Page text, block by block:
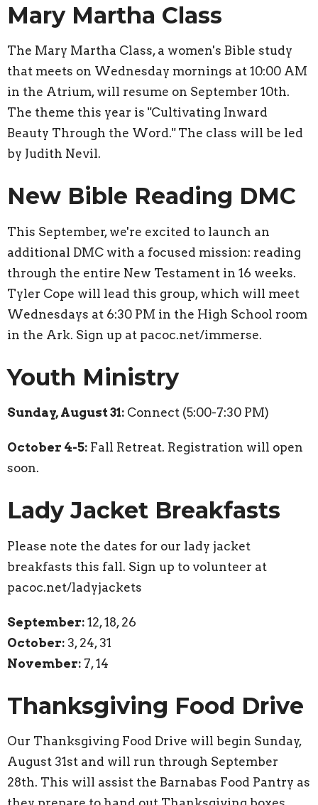
Mary Martha Class
The Mary Martha Class, a women's Bible study
that meets on Wednesday mornings at 10:00 AM
in the Atrium, will resume on September 10th.
The theme this year is "Cultivating Inward
Beauty Through the Word." The class will be led
by Judith Nevil.
New Bible Reading DMC
This September, we're excited to launch an
additional DMC with a focused mission: reading
through the entire New Testament in 16 weeks.
Tyler Cope will lead this group, which will meet
Wednesdays at 6:30 PM in the High School room
in the Ark. Sign up at pacoc.net/immerse.
Youth Ministry
Sunday, August 31: Connect (5:00-7:30 PM)
October 4-5: Fall Retreat. Registration will open
soon.
Lady Jacket Breakfasts
Please note the dates for our lady jacket
breakfasts this fall. Sign up to volunteer at
pacoc.net/ladyjackets
September: 12, 18, 26
October: 3, 24, 31
November: 7, 14
Thanksgiving Food Drive
Our Thanksgiving Food Drive will begin Sunday,
August 31st and will run through September
28th. This will assist the Barnabas Food Pantry as